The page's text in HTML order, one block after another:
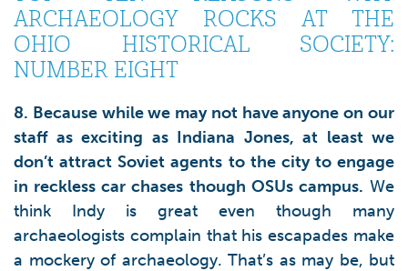
ARCHAEOLOGY ROCKS AT THE
OHIO HISTORICAL SOCIETY:
NUMBER EIGHT
8. Because while we may not have anyone on our
staff as exciting as Indiana Jones, at least we
don’t attract Soviet agents to the city to engage
in reckless car chases though OSUs campus. We
think Indy is great even though many
archaeologists complain that his escapades make
a mockery of archaeology. That’s as may be, but